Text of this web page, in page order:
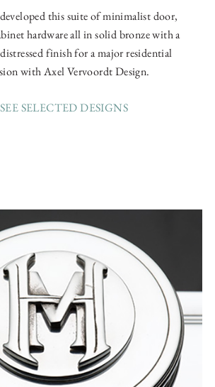
this suite of minimalist door,
hardware all in solid bronze with a
finish for a major residential
with Axel Vervoordt Design.
SEE SELECTED DESIGNS